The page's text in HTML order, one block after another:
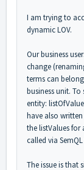
I am trying to
dynamic LOV.
Our business
change
terms can
business unit.
entity:
have also
the listValues for
called via
The issue is that